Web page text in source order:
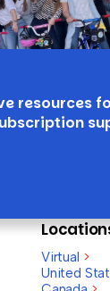
resources
Virtual >
United